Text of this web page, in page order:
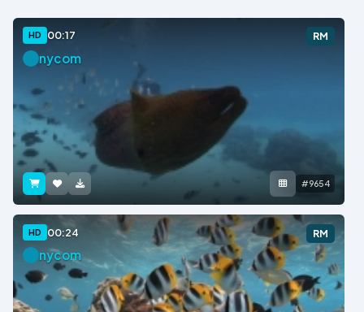
HD 00:17 RM
nycom
#9654
HD 00:24 RM
nycom